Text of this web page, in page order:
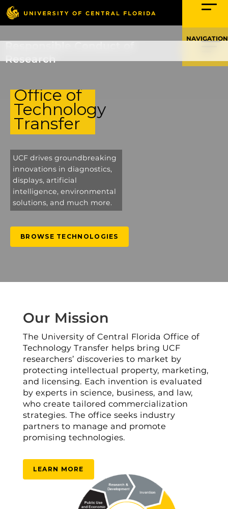
Skip
to
content
Research
Office of
Technology
Transfer
UCF drives groundbreaking
innovations in diagnostics,
displays, artificial
intelligence, environmental
solutions, and much more.
BROWSE TECHNOLOGIES
Our Mission
The University of Central Florida Office of
Technology Transfer helps bring UCF
researchers’ discoveries to market by
protecting intellectual property, marketing,
and licensing. Each invention is evaluated
by experts in science, business, and law,
who create tailored commercialization
strategies. The office seeks industry
partners to manage and promote
promising technologies.
LEARN MORE